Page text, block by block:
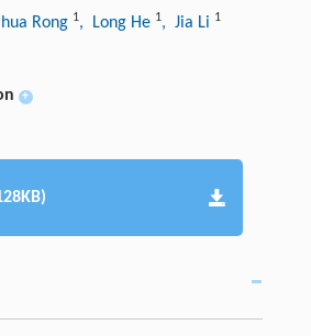
Rong 1, Long He 1, Jia Li 1
+